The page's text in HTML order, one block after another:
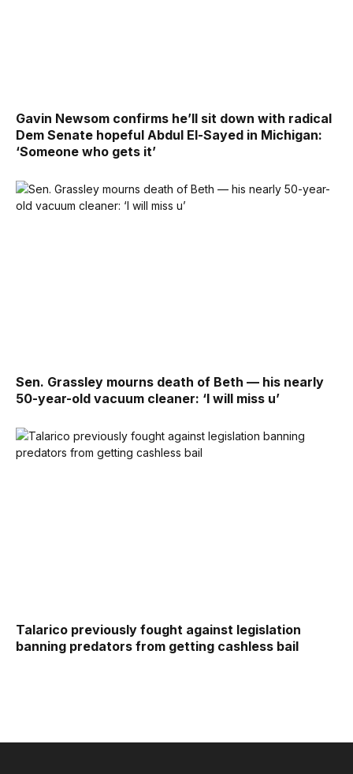
Gavin Newsom confirms he’ll sit down with radical
Dem Senate hopeful Abdul El-Sayed in Michigan:
‘Someone who gets it’
Sen. Grassley mourns death of Beth — his nearly
50-year-old vacuum cleaner: ‘I will miss u’
Talarico previously fought against legislation
banning predators from getting cashless bail